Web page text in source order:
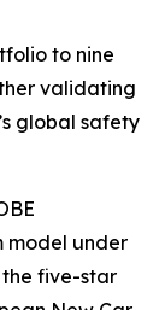
to nine
validating
global safety
model under
the five-star